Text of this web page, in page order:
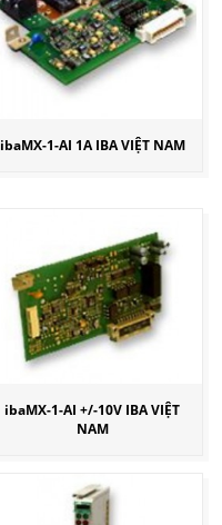
ibaMX-1-AI 1A IBA VIỆT NAM
ibaMX-1-AI +/-10V IBA VIỆT
NAM